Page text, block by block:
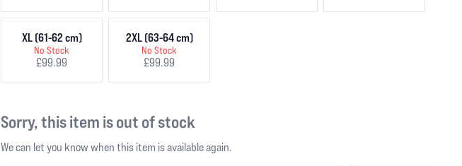
XL (61-62 cm)
No Stock
£99.99
2XL (63-64 cm)
No Stock
£99.99
Sorry, this item is out of stock
We can let you know when this item is available again.